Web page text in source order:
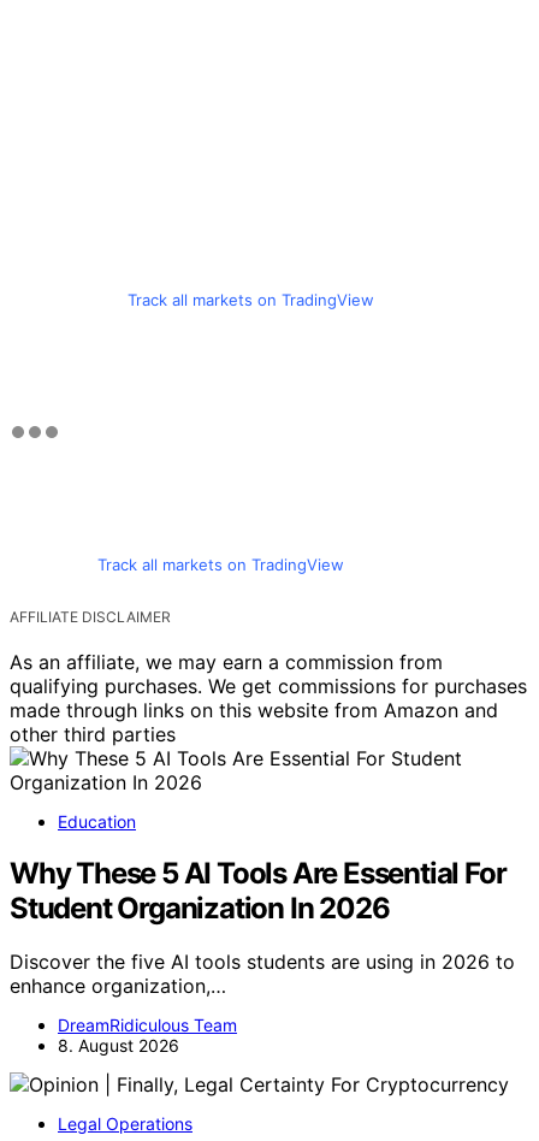
Track all markets on TradingView
Track all markets on TradingView
AFFILIATE DISCLAIMER
As an affiliate, we may earn a commission from
qualifying purchases. We get commissions for purchases
made through links on this website from Amazon and
other third parties
Education
Why These 5 AI Tools Are Essential For
Student Organization In 2026
Discover the five AI tools students are using in 2026 to
enhance organization,…
DreamRidiculous Team
8. August 2026
Legal Operations